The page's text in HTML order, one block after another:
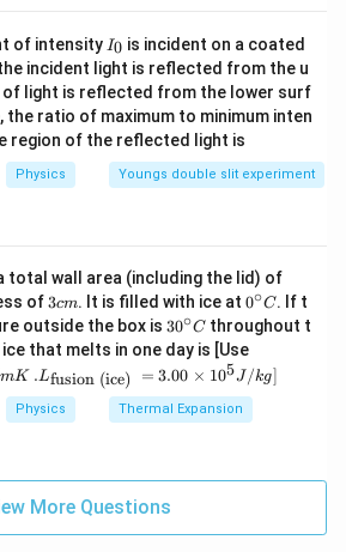
(C)
(C)
Solution in PDF
of intensity I
_
0
I0 is incident on a coated
incident light is reflected from the u
of light is reflected from the lower surf
ratio of maximum to minimum inten
region of the reflected light is
Physics Youngs double slit experiment
total wall area (including the lid) of
m
^
{2}
of 3
c
m
3cm. It is filled with ice at 0^
{\c
ir
c}
C
0∘C. If t
outside the box is 30
^
{\c
ir
c}
C
30∘C throughout t
that melts in one day is [Use
{\t
ext
{t
her
}}
3
mK
.L_
{\t
ext
{fu
ce)
}}
.Lfusion (ice) = 3.00 × 105J /kg]
Physics Thermal Expansion
More Questions